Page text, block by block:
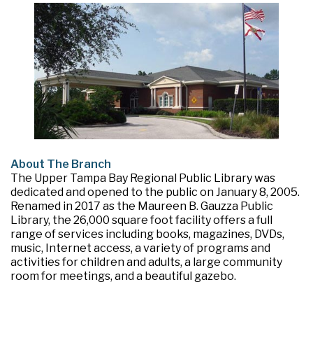
About The Branch
The Upper Tampa Bay Regional Public Library was
dedicated and opened to the public on January 8, 2005.
Renamed in 2017 as the Maureen B. Gauzza Public
Library, the 26,000 square foot facility offers a full
range of services including books, magazines, DVDs,
music, Internet access, a variety of programs and
activities for children and adults, a large community
room for meetings, and a beautiful gazebo.